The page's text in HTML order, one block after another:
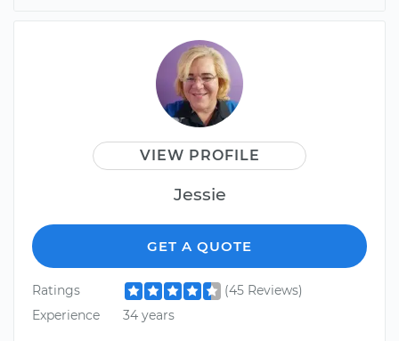
VIEW PROFILE
Jessie
GET A QUOTE
Ratings
(45 Reviews)
Experience
34 years